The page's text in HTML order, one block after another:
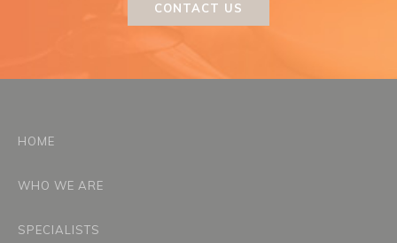
CONTACT US
HOME
WHO WE ARE
SPECIALISTS